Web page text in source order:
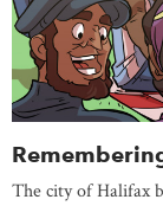
The city of Halifax